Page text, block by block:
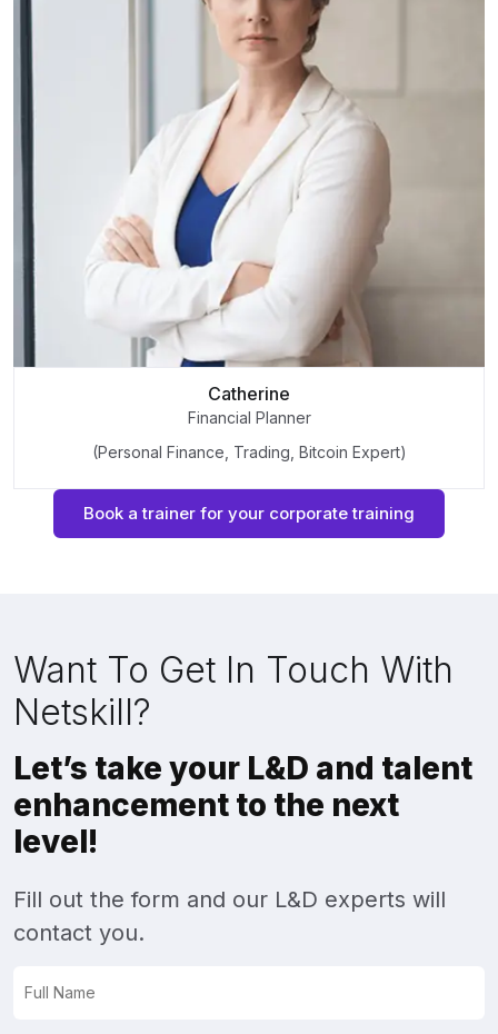
Catherine
Financial Planner
(Personal Finance, Trading, Bitcoin Expert)
Book a trainer for your corporate training
Want To Get In Touch With
Netskill?
Let’s take your L&D and talent
enhancement to the next
level!
Fill out the form and our L&D experts will
contact you.